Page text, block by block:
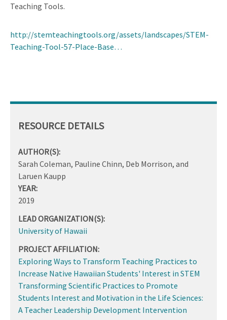
Teaching Tools.
http://stemteachingtools.org/assets/landscapes/STEM-
Teaching-Tool-57-Place-Base…
RESOURCE DETAILS
AUTHOR(S):
Sarah Coleman, Pauline Chinn, Deb Morrison, and
Laruen Kaupp
YEAR:
2019
LEAD ORGANIZATION(S):
University of Hawaii
PROJECT AFFILIATION:
Exploring Ways to Transform Teaching Practices to
Increase Native Hawaiian Students' Interest in STEM
Transforming Scientific Practices to Promote
Students Interest and Motivation in the Life Sciences:
A Teacher Leadership Development Intervention